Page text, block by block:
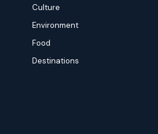
Culture
Environment
Food
Destinations